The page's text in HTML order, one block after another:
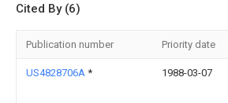
Cited By (6)
Publication number Priority date
US4828706A * 1988-03-07